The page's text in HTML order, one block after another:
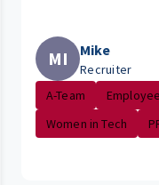
MI Mike
Recruiter
A-Team
Women in Tech